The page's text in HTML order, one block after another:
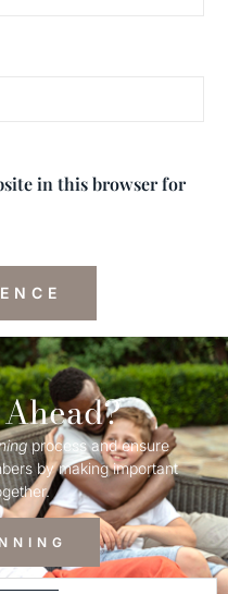
in this browser for
process and ensure
by making important